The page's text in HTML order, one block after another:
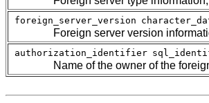
foreign_server_version
Foreign server version
authorization_identifier
Name of the owner of the